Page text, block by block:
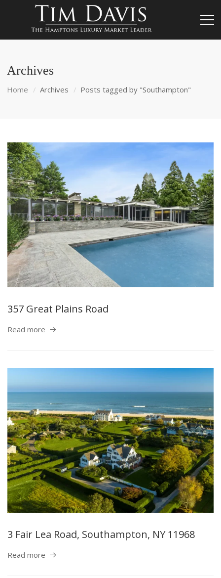
Archives
Home Archives Posts tagged by "Southampton"
357 Great Plains Road
Read more
3 Fair Lea Road, Southampton, NY 11968
Read more